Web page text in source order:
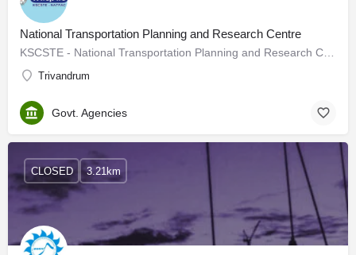
National Transportation Planning and Research Centre
Trivandrum
Govt. Agencies
CLOSED 3.21km